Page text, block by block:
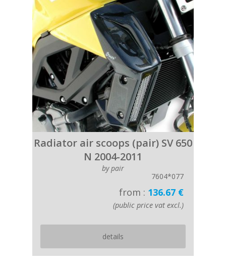
Radiator air scoops (pair) SV 650
N 2004-2011
by pair
7604*077
from : 136.67 €
(public price vat excl.)
details